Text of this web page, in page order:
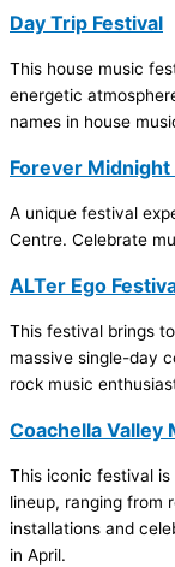
Day Trip Festival
This house music
energetic
names in house
Forever Midnight
A unique festival
Centre. Celebrate
ALTer Ego
This festival brings
massive single-day
rock music
Coachella Valley
This iconic festival is
lineup, ranging from
installations and
in April.